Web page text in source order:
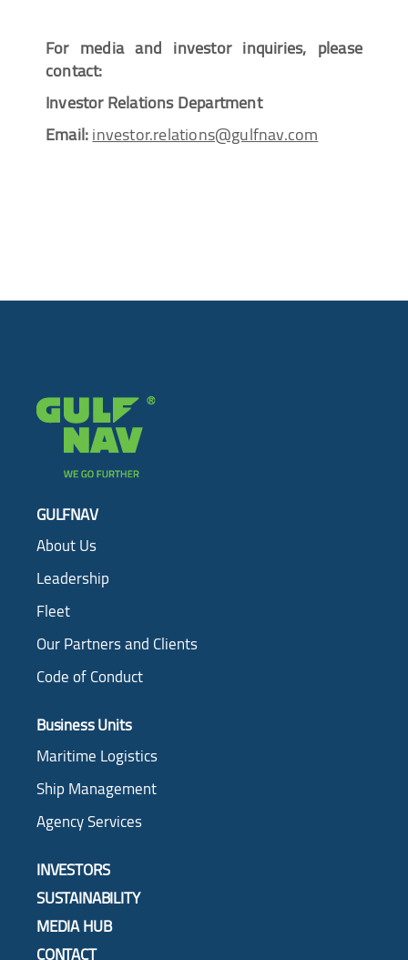
For media and investor inquiries, please
contact:
Investor Relations Department
Email:investor.relations@gulfnav.com
GULFNAV
About Us
Leadership
Fleet
Our Partners and Clients
Code of Conduct
Business Units
Maritime Logistics
Ship Management
Agency Services
INVESTORS
SUSTAINABILITY
MEDIA HUB